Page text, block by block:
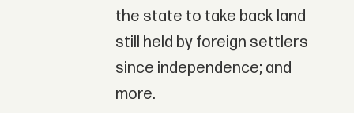
the state to take back land
still held by foreign settlers
since independence; and
more.